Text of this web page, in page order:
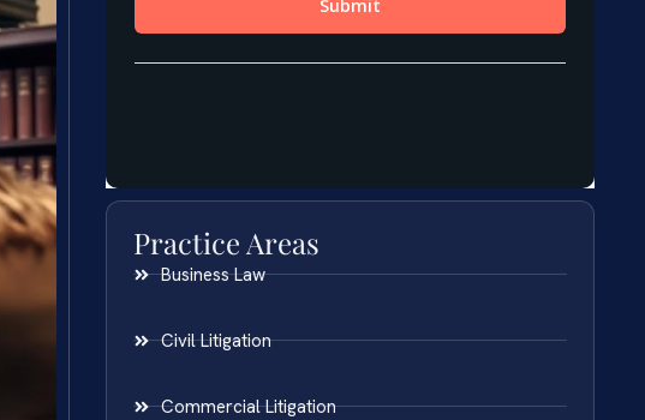
Practice Areas
Business Law
Civil Litigation
Commercial Litigation